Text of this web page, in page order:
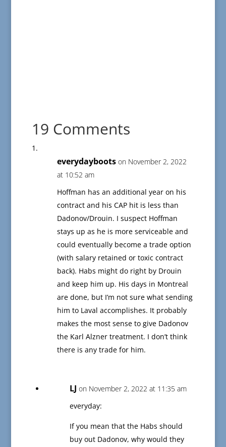
19 Comments
everydayboots on November 2, 2022
at 10:52 am
Hoffman has an additional year on his
contract and his CAP hit is less than
Dadonov/Drouin. I suspect Hoffman
stays up as he is more serviceable and
could eventually become a trade option
(with salary retained or toxic contract
back). Habs might do right by Drouin
and keep him up. His days in Montreal
are done, but I’m not sure what sending
him to Laval accomplishes. It probably
makes the most sense to give Dadonov
the Karl Alzner treatment. I don’t think
there is any trade for him.
LJ on November 2, 2022 at 11:35 am
everyday:
If you mean that the Habs should
buy out Dadonov, why would they